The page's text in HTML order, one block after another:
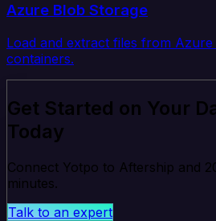
Azure Blob Storage
Load and extract files from
containers.
Get Started on Your
Today
Connect Yotpo to Aftership and
minutes.
Talk to an expert